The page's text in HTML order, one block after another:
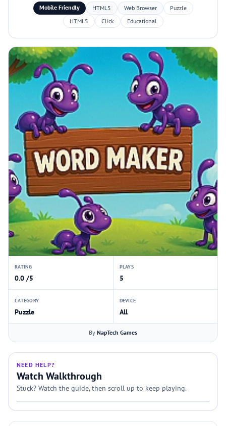
Mobile Friendly HTML5 Web Browser
Puzzle
HTML5
Click Educational
RATING
0.0 /5
PLAYS
5
CATEGORY
Puzzle
DEVICE
All
By NapTech Games
NEED HELP?
Watch Walkthrough
Stuck? Watch the guide, then scroll up to keep playing.